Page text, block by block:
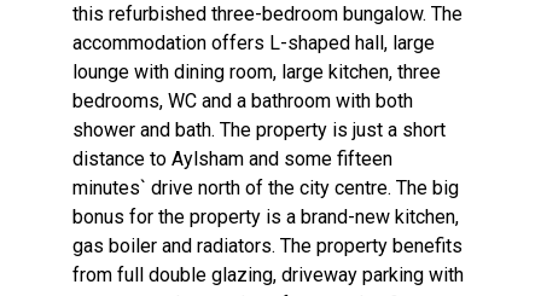
this refurbished three-bedroom bungalow. The
accommodation offers L-shaped hall, large
lounge with dining room, large kitchen, three
bedrooms, WC and a bathroom with both
shower and bath. The property is just a short
distance to Aylsham and some fifteen
minutes` drive north of the city centre. The big
bonus for the property is a brand-new kitchen,
gas boiler and radiators. The property benefits
from full double glazing, driveway parking with